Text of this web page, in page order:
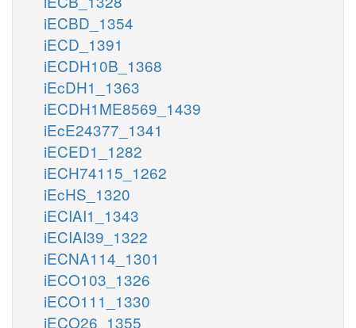
iECBD_1354
iECD_1391
iECDH10B_1368
iEcDH1_1363
iECDH1ME8569_1439
iEcE24377_1341
iECED1_1282
iECH74115_1262
iEcHS_1320
iECIAI1_1343
iECIAI39_1322
iECNA114_1301
iECO103_1326
iECO111_1330
iECO26_1355